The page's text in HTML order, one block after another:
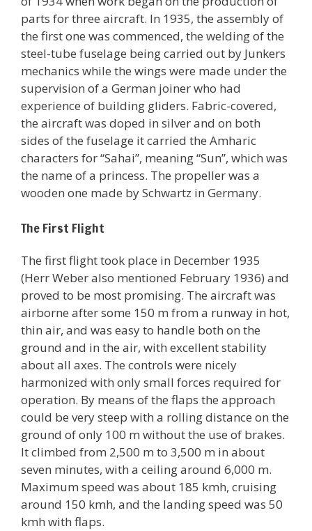
parts for three aircraft. In 1935, the assembly of
the first one was commenced, the welding of the
steel-tube fuselage being carried out by Junkers
mechanics while the wings were made under the
supervision of a German joiner who had
experience of building gliders. Fabric-covered,
the aircraft was doped in silver and on both
sides of the fuselage it carried the Amharic
characters for “Sahai”, meaning “Sun”, which was
the name of a princess. The propeller was a
wooden one made by Schwartz in Germany.
The First Flight
The first flight took place in December 1935
(Herr Weber also mentioned February 1936) and
proved to be most promising. The aircraft was
airborne after some 150 m from a runway in hot,
thin air, and was easy to handle both on the
ground and in the air, with excellent stability
about all axes. The controls were nicely
harmonized with only small forces required for
operation. By means of the flaps the approach
could be very steep with a rolling distance on the
ground of only 100 m without the use of brakes.
It climbed from 2,500 m to 3,500 m in about
seven minutes, with a ceiling around 6,000 m.
Maximum speed was about 185 kmh, cruising
around 150 kmh, and the landing speed was 50
kmh with flaps.